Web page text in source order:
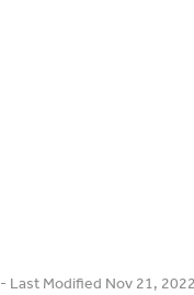
- Last Modified Nov 21, 2022